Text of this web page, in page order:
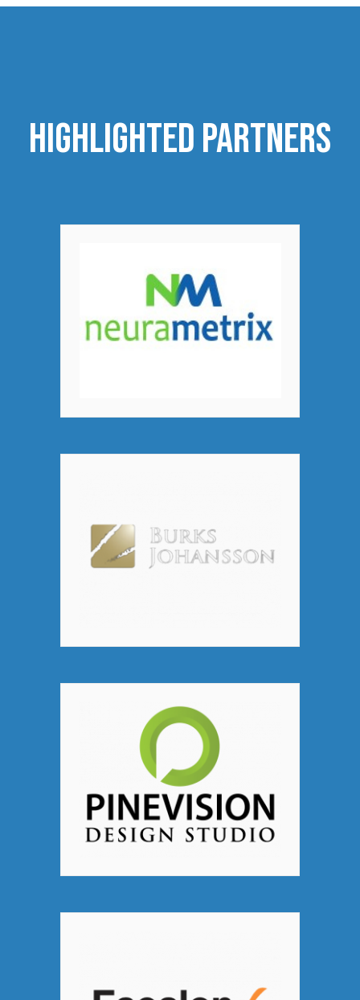
highlighted Partners